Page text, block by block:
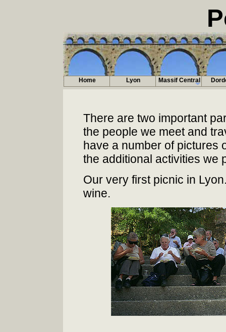
There are two important
the people we meet and
have a number of pictures
the additional activities we
Our very first picnic in
wine.
Home Lyon Massif Central